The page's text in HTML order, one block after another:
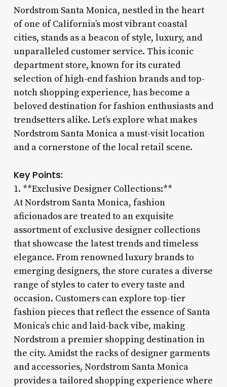
Nordstrom Santa Monica, nestled in the heart
of one of California’s most vibrant coastal
cities, stands as a beacon of style, luxury, and
unparalleled customer service. This iconic
department store, known for its curated
selection of high-end fashion brands and top-
notch shopping experience, has become a
beloved destination for fashion enthusiasts and
trendsetters alike. Let’s explore what makes
Nordstrom Santa Monica a must-visit location
and a cornerstone of the local retail scene.
Key Points:
1. **Exclusive Designer Collections:**
At Nordstrom Santa Monica, fashion
aficionados are treated to an exquisite
assortment of exclusive designer collections
that showcase the latest trends and timeless
elegance. From renowned luxury brands to
emerging designers, the store curates a diverse
range of styles to cater to every taste and
occasion. Customers can explore top-tier
fashion pieces that reflect the essence of Santa
Monica’s chic and laid-back vibe, making
Nordstrom a premier shopping destination in
the city. Amidst the racks of designer garments
and accessories, Nordstrom Santa Monica
provides a tailored shopping experience where